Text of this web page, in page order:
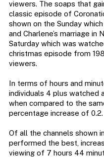
viewers. The soaps that
classic episode of
shown on the Sunday
and Charlene’s marriage in
Saturday which was
christmas episode from
viewers.
In terms of hours and
individuals 4 plus watched
when compared to the
percentage increase of 0.2.
Of all the channels shown
performed the best,
viewing of 7 hours 44